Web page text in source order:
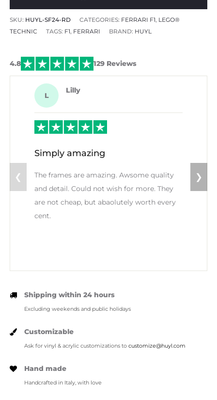
SKU: HUYL-SF24-RD CATEGORIES: FERRARI F1, LEGO®
TECHNIC
TAGS: F1, FERRARI BRAND: HUYL
4.8 129 Reviews
L
Lilly
Simply amazing
The frames are amazing. Awsome quality
and detail. Could not wish for more. They
are not cheap, but abaolutely worth every
cent.
❮ ❯
Shipping within 24 hours
Excluding weekends and public holidays
Customizable
Ask for vinyl & acrylic customizations to customize@huyl.com
Hand made
Handcrafted in Italy, with love